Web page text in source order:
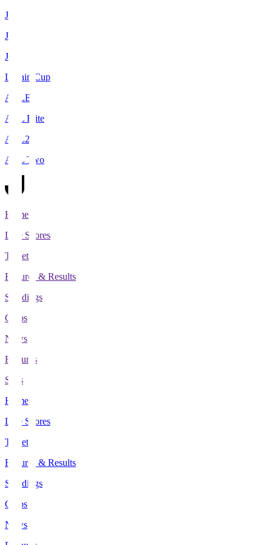
J1
J2
J3
Levain Cup
ACLE
ACL Elite
ACL2
ACL Two
Home
Live Scores
Tickets
Fixtures & Results
Standings
Clubs
News
Features
Stats
Home
Live Scores
Tickets
Fixtures & Results
Standings
Clubs
News